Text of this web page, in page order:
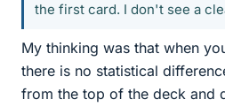
the first card. I don't see a
My thinking was that when
there is no statistical
from the top of the deck and